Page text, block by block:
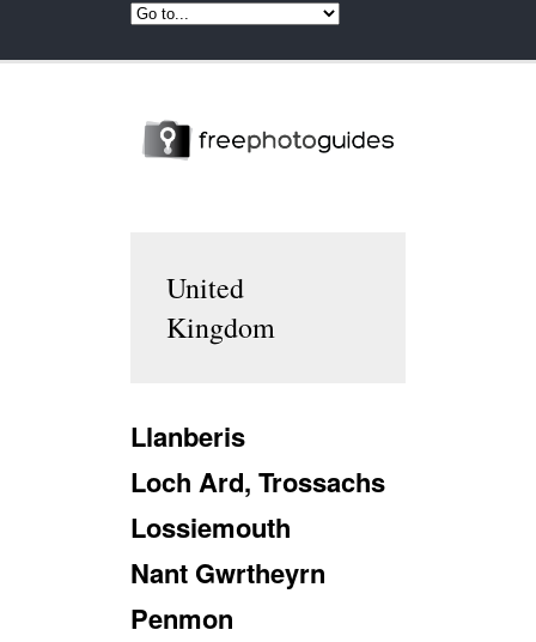
United
Kingdom
Llanberis
Loch Ard, Trossachs
Lossiemouth
Nant Gwrtheyrn
Penmon